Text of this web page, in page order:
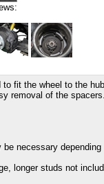
fit the wheel to the
removal of the
necessary
longer studs not